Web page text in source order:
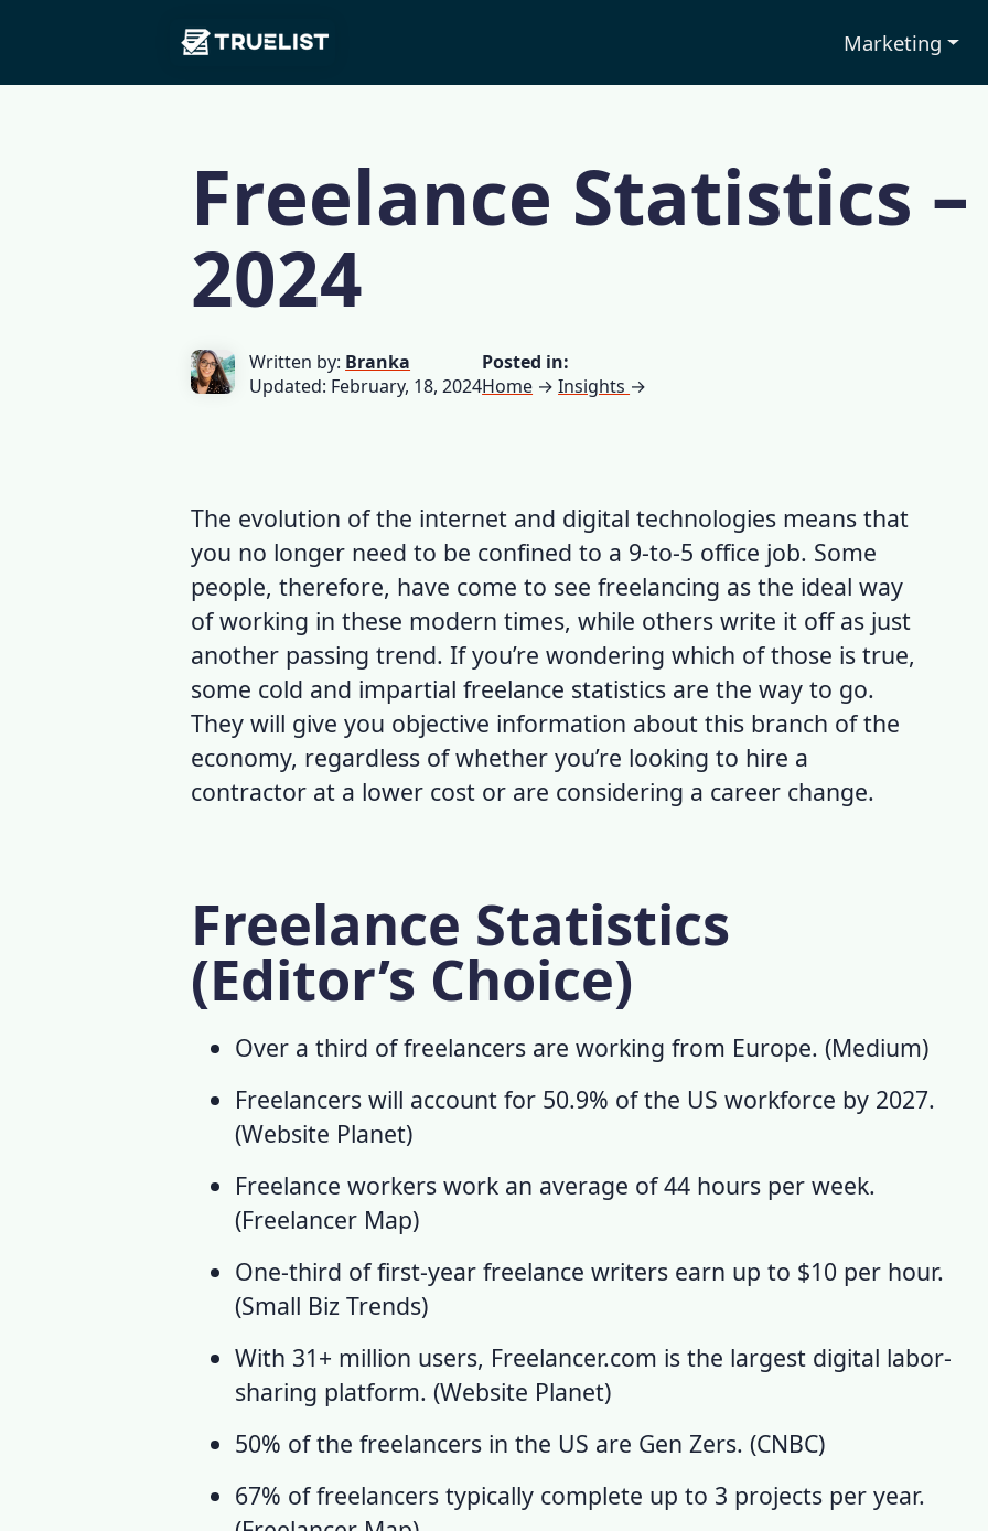
Main
Navigation
Marketing
Freelance Statistics –
2024
Written by: Branka
Updated: February, 18, 2024
Posted in:
Home →Insights →
The evolution of the internet and digital technologies means that
you no longer need to be confined to a 9-to-5 office job. Some
people, therefore, have come to see freelancing as the ideal way
of working in these modern times, while others write it off as just
another passing trend. If you’re wondering which of those is true,
some cold and impartialfreelance statistics are the way to go.
They will give you objective information about this branch of the
economy, regardless of whether you’re looking to hire a
contractor at a lower cost or are considering a career change.
Freelance Statistics
(Editor’s Choice)
Over a third of freelancers are working from Europe. (Medium)
Freelancers will account for 50.9% of the US workforce by 2027.
(Website Planet)
Freelance workers work an average of 44 hours per week.
(Freelancer Map)
One-third of first-year freelance writers earn up to $10 per hour.
(Small Biz Trends)
With 31+ million users, Freelancer.com is the largest digital labor-
sharing platform. (Website Planet)
50% of the freelancers in the US are Gen Zers. (CNBC)
67% of freelancers typically complete up to 3 projects per year.